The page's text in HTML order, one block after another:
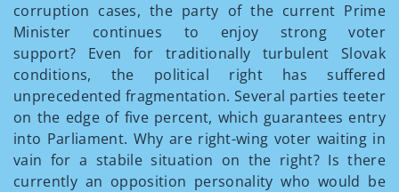
corruption cases, the party of the current Prime
Minister continues to enjoy strong voter
support? Even for traditionally turbulent Slovak
conditions, the political right has suffered
unprecedented fragmentation. Several parties teeter
on the edge of five percent, which guarantees entry
into Parliament. Why are right-wing voter waiting in
vain for a stabile situation on the right? Is there
currently an opposition personality who would be